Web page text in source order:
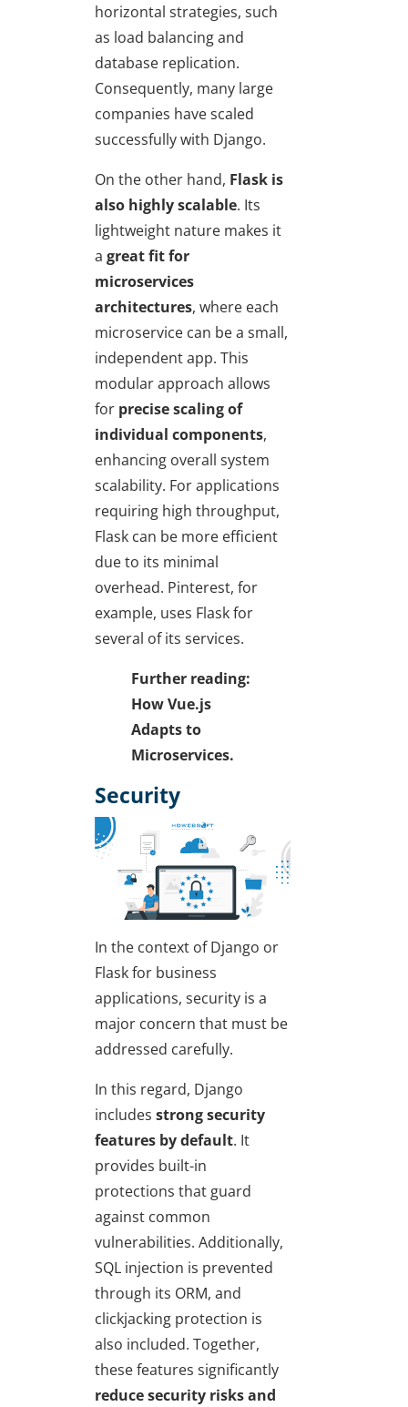
horizontal strategies, such
as load balancing and
database replication.
Consequently, many large
companies have scaled
successfully with Django.
On the other hand, Flask is
also highly scalable. Its
lightweight nature makes it
a great fit for
microservices
architectures, where each
microservice can be a small,
independent app. This
modular approach allows
for precise scaling of
individual components,
enhancing overall system
scalability. For applications
requiring high throughput,
Flask can be more efficient
due to its minimal
overhead. Pinterest, for
example, uses Flask for
several of its services.
Further reading:
How Vue.js
Adapts to
Microservices.
Security
In the context ofDjango or
Flask for business
applications, security is a
major concern that must be
addressed carefully.
In this regard, Django
includes strong security
features by default. It
provides built-in
protections that guard
against common
vulnerabilities. Additionally,
SQL injection is prevented
through its ORM, and
clickjacking protection is
also included. Together,
these features significantly
reduce security risks and